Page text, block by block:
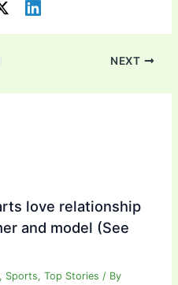
NEXT
love relationship
and model (See
, Sports,Top Stories / By